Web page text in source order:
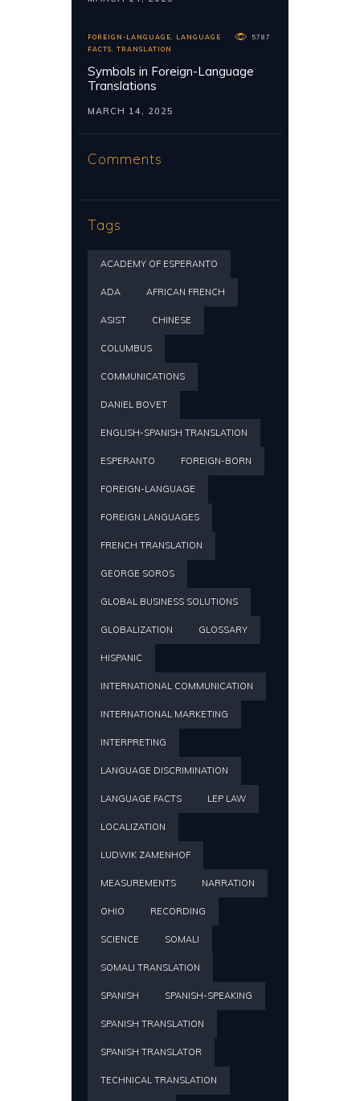
FOREIGN-LANGUAGE
LANGUAGE
FACTS
TRANSLATION
5787
Symbols in Foreign-Language
Translations
MARCH 14, 2025
Comments
Tags
ACADEMY OF ESPERANTO
ADA AFRICAN FRENCH
ASIST CHINESE
COLUMBUS
COMMUNICATIONS
DANIEL BOVET
ENGLISH-SPANISH TRANSLATION
ESPERANTO FOREIGN-BORN
FOREIGN-LANGUAGE
FOREIGN LANGUAGES
FRENCH TRANSLATION
GEORGE SOROS
GLOBAL BUSINESS SOLUTIONS
GLOBALIZATION GLOSSARY
HISPANIC
INTERNATIONAL COMMUNICATION
INTERNATIONAL MARKETING
INTERPRETING
LANGUAGE DISCRIMINATION
LANGUAGE FACTS LEP LAW
LOCALIZATION
LUDWIK ZAMENHOF
MEASUREMENTS NARRATION
OHIO RECORDING
SCIENCE SOMALI
SOMALI TRANSLATION
SPANISH SPANISH-SPEAKING
SPANISH TRANSLATION
SPANISH TRANSLATOR
TECHNICAL TRANSLATION